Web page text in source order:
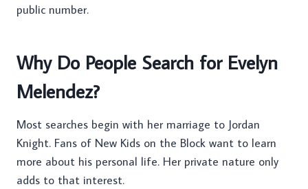
public number.
Why Do People Search for Evelyn
Melendez?
Most searches begin with her marriage to Jordan
Knight. Fans of New Kids on the Block want to learn
more about his personal life. Her private nature only
adds to that interest.